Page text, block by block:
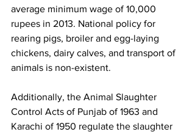
average minimum wage of 10,000
rupees in 2013. National policy for
rearing pigs, broiler and egg-laying
chickens, dairy calves, and transport of
animals is non-existent.
Additionally, the Animal Slaughter
Control Acts of Punjab of 1963 and
Karachi of 1950 regulate the slaughter